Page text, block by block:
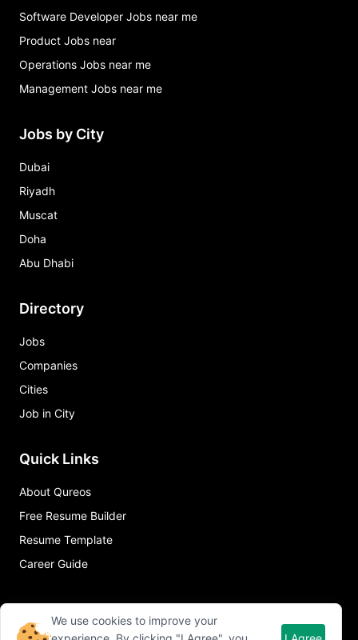
Software Developer Jobs near me
Product Jobs near
Operations Jobs near me
Management Jobs near me
Jobs by City
Dubai
Riyadh
Muscat
Doha
Abu Dhabi
Directory
Jobs
Companies
Cities
Job in City
Quick Links
About Qureos
Free Resume Builder
Resume Template
Career Guide
We use cookies to improve your